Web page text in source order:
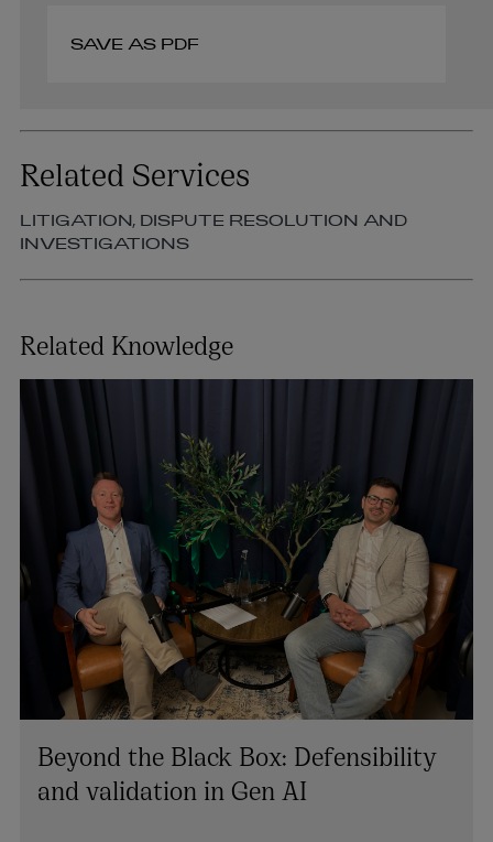
SAVE AS PDF
Related Services
LITIGATION, DISPUTE RESOLUTION AND
INVESTIGATIONS
Related Knowledge
Beyond the Black Box: Defensibility
and validation in Gen AI